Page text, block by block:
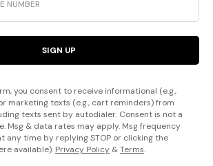
SIGN UP
you consent to receive informational (e.g.,
marketing texts (e.g., cart reminders) from
texts sent by autodialer. Consent is not a
Msg & data rates may apply. Msg frequency
any time by replying STOP or clicking the
available). Privacy Policy &Terms.